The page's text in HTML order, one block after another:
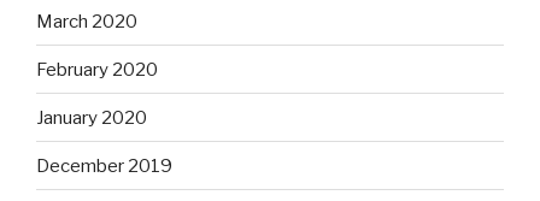
March 2020
February 2020
January 2020
December 2019